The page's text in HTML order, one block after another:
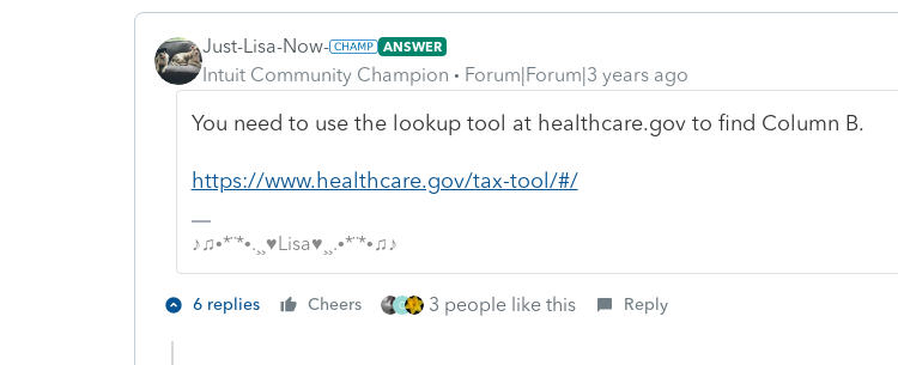
Just-Lisa-Now- ANSWER
Intuit Community Champion Forum|Forum|3 years ago
You need to use the lookup tool at healthcare.gov to find Column B.
https://www.healthcare.gov/tax-tool/#/
♪♫•*¨*•.¸¸♥Lisa♥¸¸.•*¨*•♫♪
6 replies Cheers C 3 people like this Reply